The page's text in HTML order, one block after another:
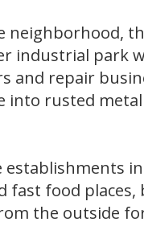
neighborhood,
industrial park
and repair
into rusted
establishments
fast food
the outside